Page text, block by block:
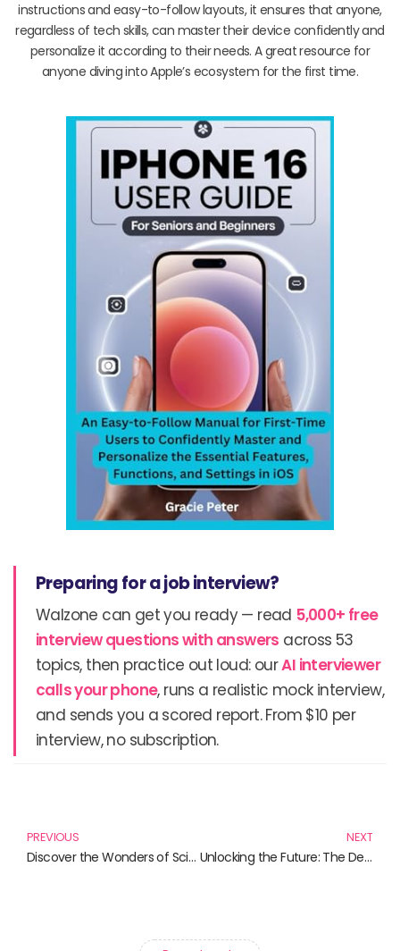
instructions and easy-to-follow layouts, it ensures that anyone,
regardless of tech skills, can master their device confidently and
personalize it according to their needs. A great resource for
anyone diving into Apple’s ecosystem for the first time.
Preparing for a job interview?
Walzone can get you ready — read 5,000+ free
interview questions with answers across 53
topics, then practice out loud: ourAI interviewer
calls your phone, runs a realistic mock interview,
and sends you a scored report. From $10 per
interview, no subscription.
PREVIOUS
Discover the Wonders of Science Through Infographics
NEXT
Unlocking the Future: The Definitive Guide to Augmented Reality Advertising